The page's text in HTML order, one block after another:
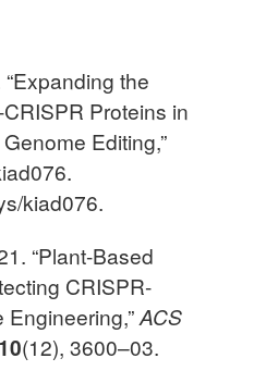
the
Proteins in
Editing,”
kiad076.
“Plant-Based
CRISPR-
ACS
10(12), 3600–03.